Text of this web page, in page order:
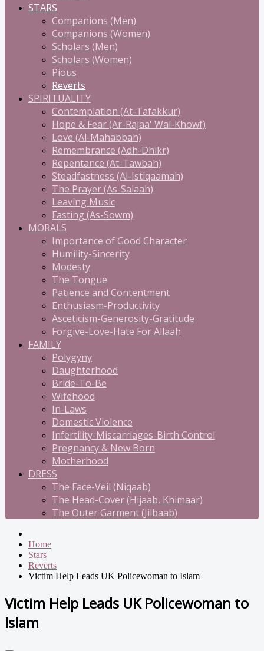
STARS
Companions (Men)
Companions (Women)
Scholars (Men)
Scholars (Women)
Pious
Reverts
SPIRITUALITY
Contemplation (At-Tafakkur)
Hope & Fear (Ar-Rajaa' Wal-Khowf)
Love (Al-Mahabbah)
Remembrance (Adh-Dhikr)
Repentance (At-Tawbah)
Steadfastness (Al-Istiqaamah)
The Prayer (As-Salaah)
Leaving Music
Fasting (As-Sowm)
MORALS
Importance of Good Character
Humility-Sincerity
Modesty
The Tongue
Patience and Contentment
Enthusiasm-Productivity
Asceticism-Generosity-Gratitude
Forgive-Love-Hate For Allaah
FAMILY
Polygyny
Daughterhood
Bride-To-Be
Wifehood
In-Laws
Domestic Violence
Infertility-Miscarriages-Birth Control
Pregnancy & New Born
Motherhood
DRESS
The Face-Veil (Niqaab)
The Head-Cover (Hijaab, Khimaar)
The Outer Garment (Jilbaab)
Home
Stars
Reverts
Victim Help Leads UK Policewoman to Islam
Victim Help Leads UK Policewoman to
Islam